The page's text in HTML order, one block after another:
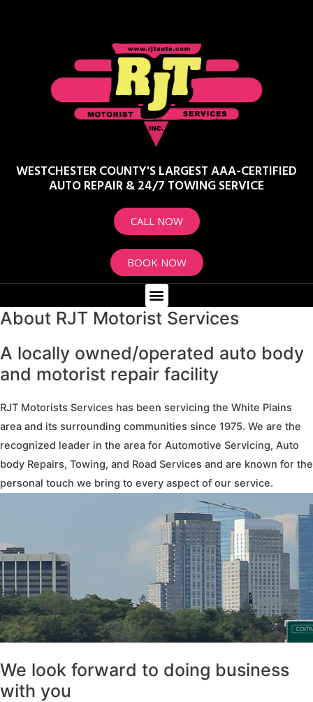
WESTCHESTER COUNTY'S LARGEST AAA-CERTIFIED
AUTO REPAIR & 24/7 TOWING SERVICE
CALL NOW
BOOK NOW
About RJT Motorist Services
A locally owned/operated auto body
and motorist repair facility
RJT Motorists Services has been servicing the White Plains
area and its surrounding communities since 1975. We are the
recognized leader in the area for Automotive Servicing, Auto
body Repairs, Towing, and Road Services and are known for the
personal touch we bring to every aspect of our service.
We look forward to doing business
with you